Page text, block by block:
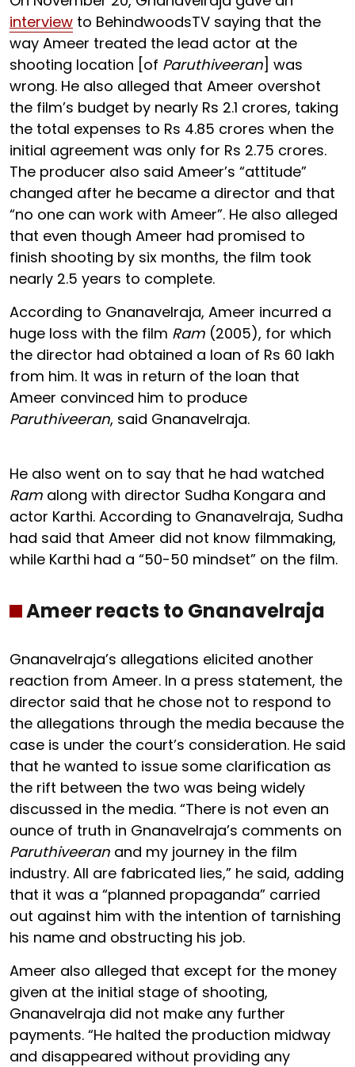
interview to BehindwoodsTV saying that the
way Ameer treated the lead actor at the
shooting location [of Paruthiveeran] was
wrong. He also alleged that Ameer overshot
the film’s budget by nearly Rs 2.1 crores, taking
the total expenses to Rs 4.85 crores when the
initial agreement was only for Rs 2.75 crores.
The producer also said Ameer’s “attitude”
changed after he became a director and that
“no one can work with Ameer”. He also alleged
that even though Ameer had promised to
finish shooting by six months, the film took
nearly 2.5 years to complete.
According to Gnanavelraja, Ameer incurred a
huge loss with the film Ram (2005), for which
the director had obtained a loan of Rs 60 lakh
from him. It was in return of the loan that
Ameer convinced him to produce
Paruthiveeran, said Gnanavelraja.
He also went on to say that he had watched
Ram along with director Sudha Kongara and
actor Karthi. According to Gnanavelraja, Sudha
had said that Ameer did not know filmmaking,
while Karthi had a “50-50 mindset” on the film.
Ameer reacts to Gnanavelraja
Gnanavelraja’s allegations elicited another
reaction from Ameer. In a press statement, the
director said that he chose not to respond to
the allegations through the media because the
case is under the court’s consideration. He said
that he wanted to issue some clarification as
the rift between the two was being widely
discussed in the media. “There is not even an
ounce of truth in Gnanavelraja’s comments on
Paruthiveeran and my journey in the film
industry. All are fabricated lies,” he said, adding
that it was a “planned propaganda” carried
out against him with the intention of tarnishing
his name and obstructing his job.
Ameer also alleged that except for the money
given at the initial stage of shooting,
Gnanavelraja did not make any further
payments. “He halted the production midway
and disappeared without providing any